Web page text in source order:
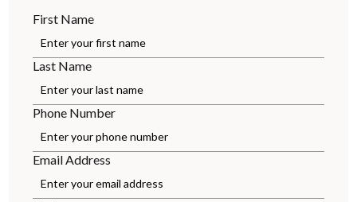
First Name
Last Name
Phone Number
Email Address